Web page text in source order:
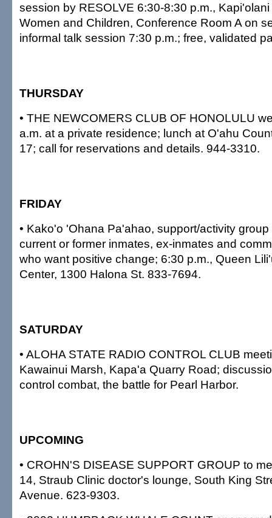
session by RESOLVE 6:30-8:30 p.m.,
Women and Children, Conference Room A on
informal talk session 7:30 p.m.; free, validated
THURSDAY
• THE NEWCOMERS CLUB OF HONOLULU
a.m. at a private residence; lunch at O'ahu
17; call for reservations and details. 944-3310.
FRIDAY
• Kako'o 'Ohana Pa'ahao, support/activity group
current or former inmates, ex-inmates and
who want positive change; 6:30 p.m., Queen
Center, 1300 Halona St. 833-7694.
SATURDAY
• ALOHA STATE RADIO CONTROL CLUB
Kawainui Marsh, Kapa'a Quarry Road;
control combat, the battle for Pearl Harbor.
UPCOMING
• CROHN'S DISEASE SUPPORT GROUP to
14, Straub Clinic doctor's lounge, South King
Avenue. 623-9303.